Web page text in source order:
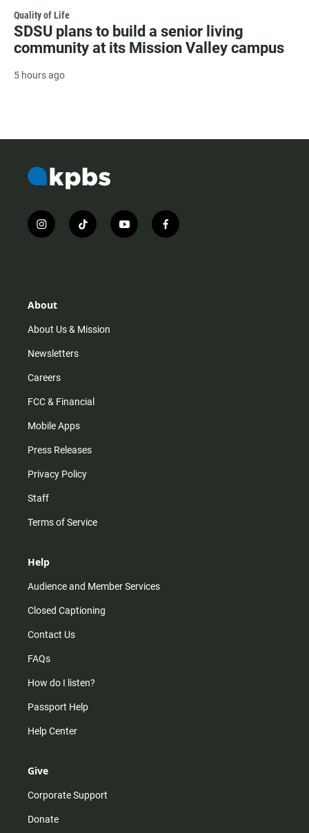
Quality of Life
SDSU plans to build a senior living
community at its Mission Valley campus
5 hours ago
i
n
r
m
t
i
y
o
f
a
About
About Us & Mission
Newsletters
Careers
FCC & Financial
Mobile Apps
Press Releases
Privacy Policy
Staff
Terms of Service
Help
Audience and Member Services
Closed Captioning
Contact Us
FAQs
How do I listen?
Passport Help
Help Center
Give
Corporate Support
Donate